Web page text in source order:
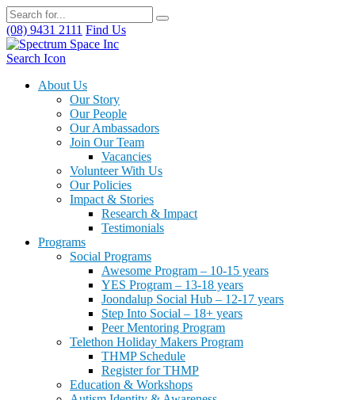
(08) 9431 2111 Find Us
Search Icon
About Us
Our Story
Our People
Our Ambassadors
Join Our Team
Vacancies
Volunteer With Us
Our Policies
Impact & Stories
Research & Impact
Testimonials
Programs
Social Programs
Awesome Program – 10-15 years
YES Program – 13-18 years
Joondalup Social Hub – 12-17 years
Step Into Social – 18+ years
Peer Mentoring Program
Telethon Holiday Makers Program
THMP Schedule
Register for THMP
Education & Workshops